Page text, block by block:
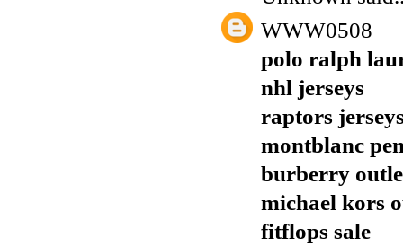
WWW0508
polo ralph
nhl jerseys
raptors
montblanc
burberry
michael kors
fitflops sale